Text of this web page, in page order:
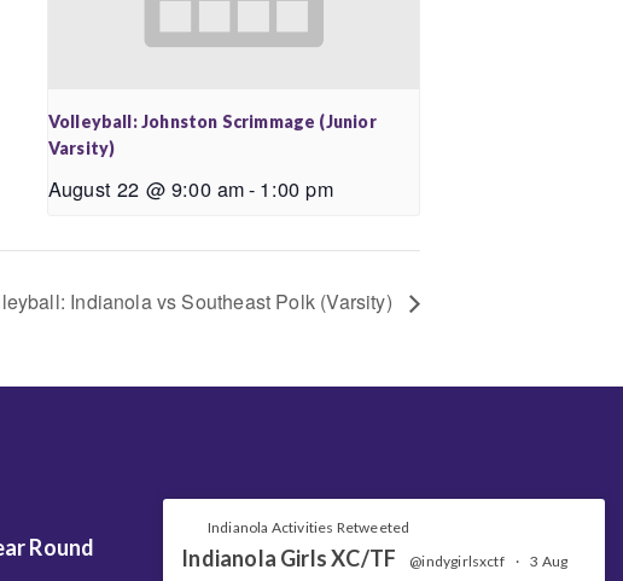
Volleyball: Johnston Scrimmage (Junior
Varsity)
August 22 @ 9:00 am- 1:00 pm
Indianola vs Southeast Polk (Varsity)
Round
Indianola Activities Retweeted
Indianola Girls XC/TF @indygirlsxctf · 3 Aug